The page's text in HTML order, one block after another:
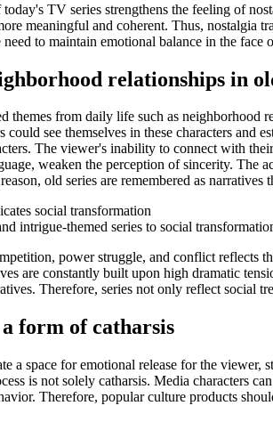
TV series strengthens the feeling of
meaningful and coherent. Thus,
to maintain emotional balance in the
relationships in
themes from daily life such as
see themselves in these characters
The viewer's inability to connect with
weaken the perception of sincerity.
old series are remembered as
social transformation
intrigue-themed series to social
power struggle, and conflict
are constantly built upon high dramatic
Therefore, series not only reflect social
form of catharsis
a space for emotional release for the
is not solely catharsis. Media characters
Therefore, popular culture products